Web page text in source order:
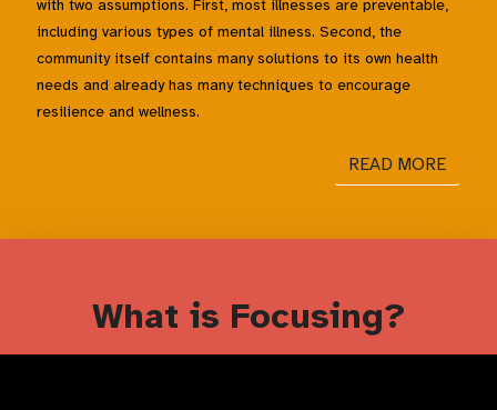
with two assumptions. First, most illnesses are preventable,
including various types of mental illness. Second, the
community itself contains many solutions to its own health
needs and already has many techniques to encourage
resilience and wellness.
READ MORE
What is Focusing?